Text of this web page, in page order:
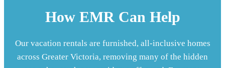
How EMR Can Help
Our vacation rentals are furnished, all-inclusive homes
across Greater Victoria, removing many of the hidden